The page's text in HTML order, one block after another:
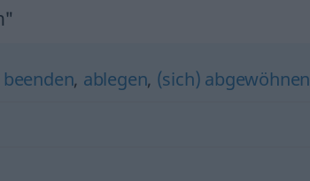
beenden, ablegen, (sich) abgewöhnen